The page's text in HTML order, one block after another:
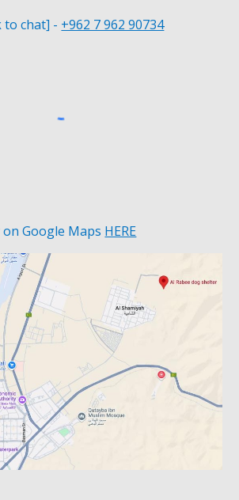
to chat] - +962 7 962 90734
onGoogle Maps HERE